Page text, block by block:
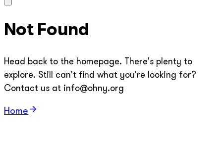
Not Found
Head back to the homepage. There's plenty to
explore. Still can't find what you're looking for?
Contact us at info@ohny.org
Home